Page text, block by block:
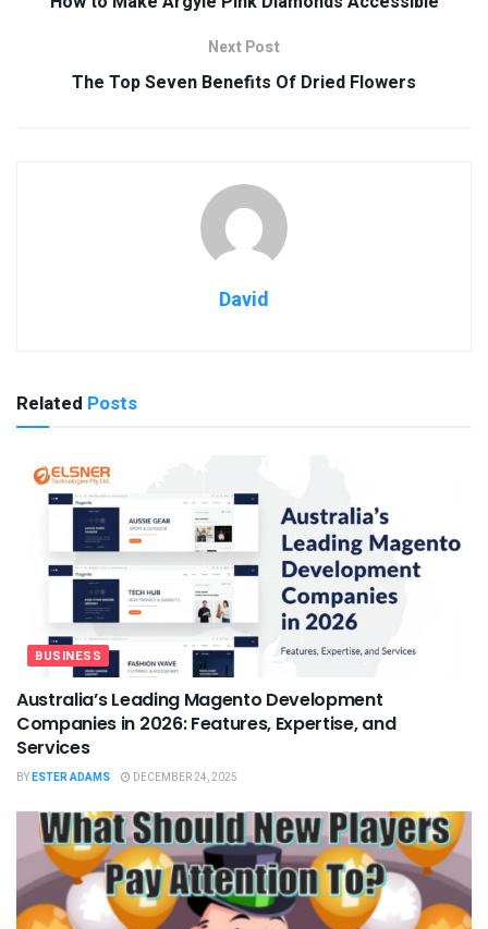
Next Post
The Top Seven Benefits Of Dried Flowers
David
Related Posts
BUSINESS
Australia’s Leading Magento Development
Companies in 2026: Features, Expertise, and
Services
BYESTER ADAMS DECEMBER 24, 2025